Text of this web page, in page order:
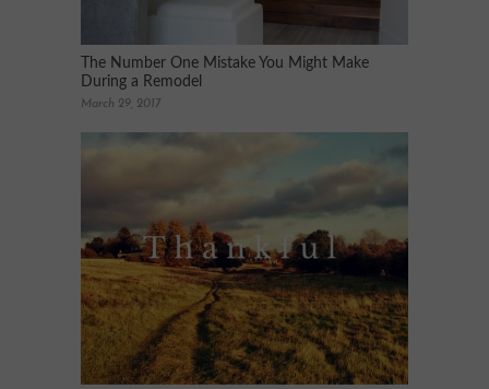
The Number One Mistake You Might Make
During a Remodel
March 29, 2017